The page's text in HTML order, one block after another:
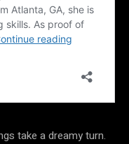
take a dreamy turn.